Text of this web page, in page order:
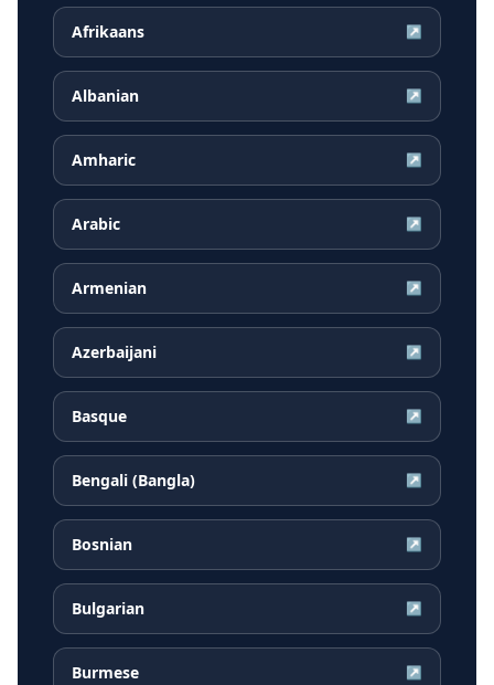
Afrikaans ↗
Albanian ↗
Amharic ↗
Arabic ↗
Armenian ↗
Azerbaijani ↗
Basque ↗
Bengali (Bangla) ↗
Bosnian ↗
Bulgarian ↗
Burmese ↗